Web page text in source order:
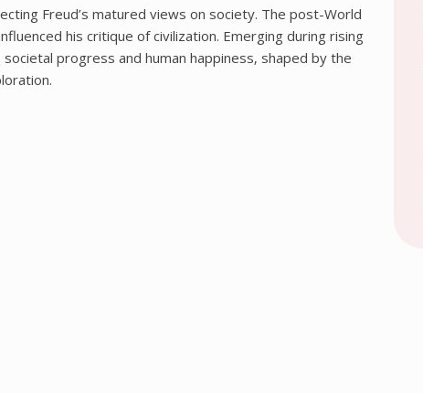
Freud’s matured views on society. The post-World
his critique of civilization. Emerging during rising
progress and human happiness‚ shaped by the